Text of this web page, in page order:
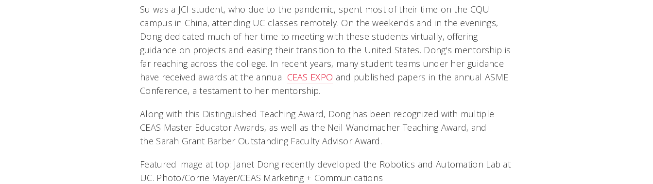
Su was a JCI student, who due to the pandemic, spent most of their time on the CQU
campus in China, attending UC classes remotely. On the weekends and in the evenings,
Dong dedicated much of her time to meeting with these students virtually, offering
guidance on projects and easing their transition to the United States. Dong's mentorship is
far reaching across the college. In recent years, many student teams under her guidance
have received awards at the annual CEAS EXPO and published papers in the annual ASME
Conference, a testament to her mentorship.
Along with this Distinguished Teaching Award, Dong has been recognized with multiple
CEAS Master Educator Awards, as well as the Neil Wandmacher Teaching Award, and
the Sarah Grant Barber Outstanding Faculty Advisor Award.
Featured image at top: Janet Dong recently developed the Robotics and Automation Lab at
UC. Photo/Corrie Mayer/CEAS Marketing + Communications